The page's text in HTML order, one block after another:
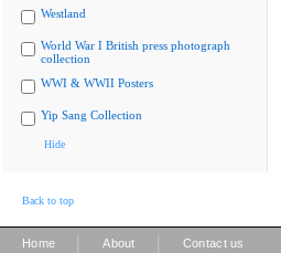
Westland
World War I British press photograph
collection
WWI & WWII Posters
Yip Sang Collection
Hide
Back to top
Home About Contact us